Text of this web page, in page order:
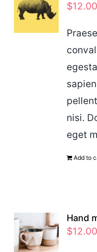
$12.00
nisi.
eget
Add to
Hand
$12.00